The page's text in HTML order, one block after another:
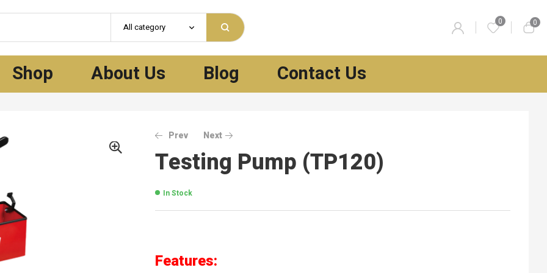
All category 0 0
Shop About Us Blog Contact Us
Prev Next
Testing Pump (TP120)
In Stock
Features: